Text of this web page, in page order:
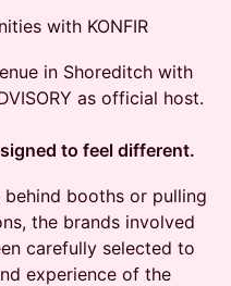
with KONFIR
in Shoreditch with
as official host.
to feel different.
booths or pulling
the brands involved
carefully selected to
experience of the